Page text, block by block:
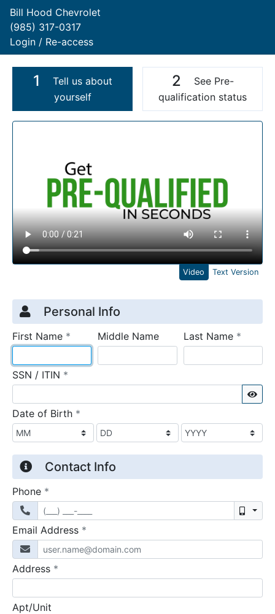
Bill Hood Chevrolet
(985) 317-0317
Login / Re-access
1
Tell us about
yourself
2
See Pre-
qualification status
Video Panel
Video Text Version
Credit Application
Page 1
Personal Info
First Name * requiredMiddle Name Last Name *
SSN / ITIN *
Date of Birth *
Contact Info
Phone *
Email Address *
Address *
Apt/Unit